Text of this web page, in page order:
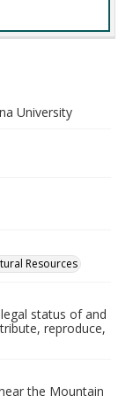
University
Resources
status of and
reproduce,
the Mountain